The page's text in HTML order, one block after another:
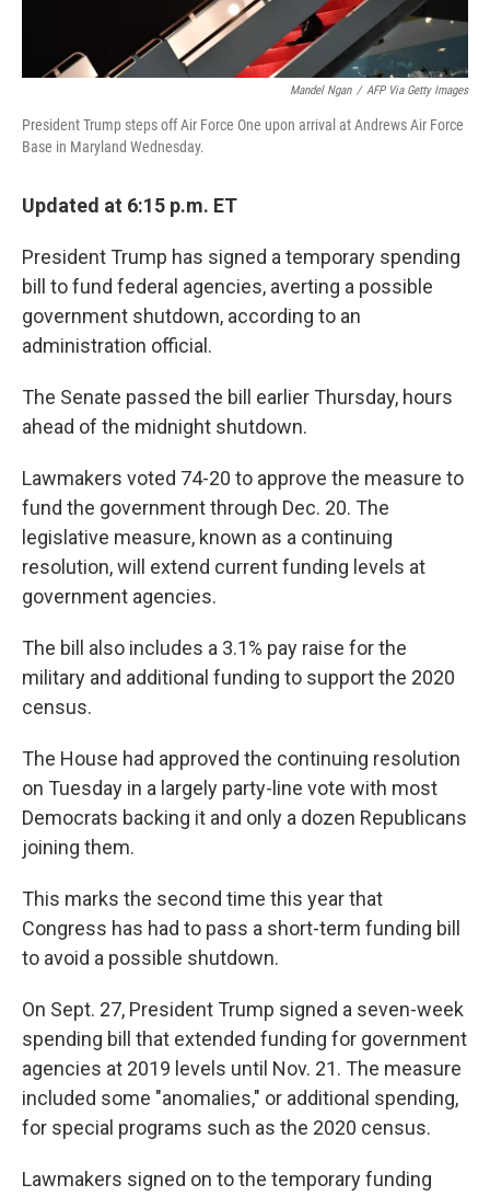
Mandel Ngan / AFP Via Getty Images
President Trump steps off Air Force One upon arrival at Andrews Air Force
Base in Maryland Wednesday.
Updated at 6:15 p.m. ET
President Trump has signed a temporary spending
bill to fund federal agencies, averting a possible
government shutdown, according to an
administration official.
The Senate passed the bill earlier Thursday, hours
ahead of the midnight shutdown.
Lawmakers voted 74-20 to approve the measure to
fund the government through Dec. 20. The
legislative measure, known as a continuing
resolution, will extend current funding levels at
government agencies.
The bill also includes a 3.1% pay raise for the
military and additional funding to support the 2020
census.
The House had approved the continuing resolution
on Tuesday in a largely party-line vote with most
Democrats backing it and only a dozen Republicans
joining them.
This marks the second time this year that
Congress has had to pass a short-term funding bill
to avoid a possible shutdown.
On Sept. 27, President Trump signed a seven-week
spending bill that extended funding for government
agencies at 2019 levels until Nov. 21. The measure
included some "anomalies," or additional spending,
for special programs such as the 2020 census.
Lawmakers signed on to the temporary funding